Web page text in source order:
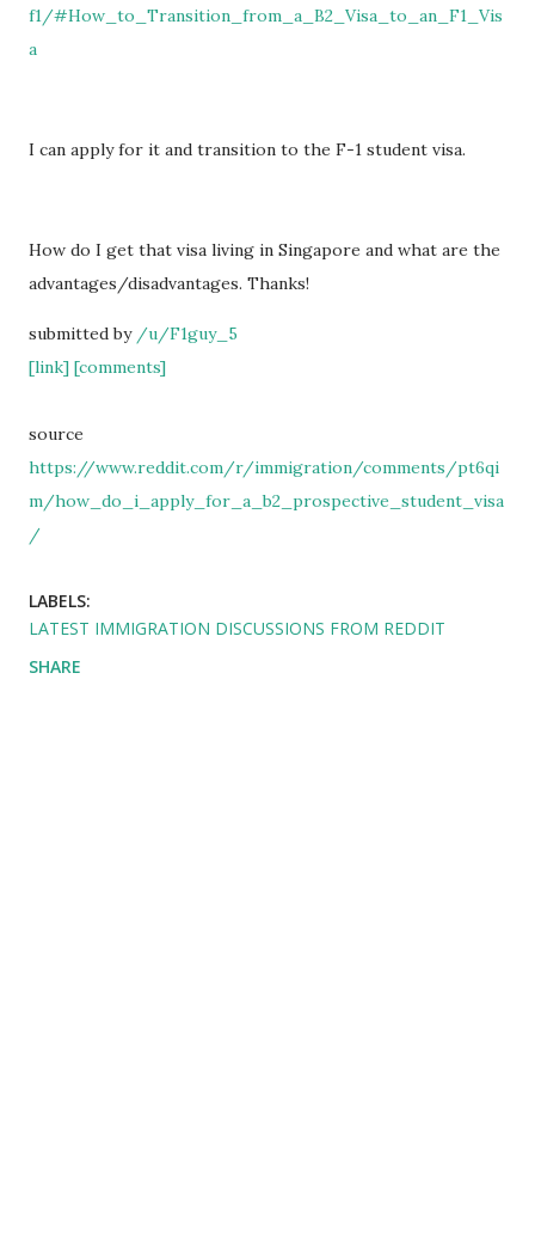
f1/#How_to_Transition_from_a_B2_Visa_to_an_F1_Vis
a
I can apply for it and transition to the F-1 student visa.
How do I get that visa living in Singapore and what are the
advantages/disadvantages. Thanks!
submitted by /u/F1guy_5
[link] [comments]
source
https://www.reddit.com/r/immigration/comments/pt6qi
m/how_do_i_apply_for_a_b2_prospective_student_visa
/
LABELS:
LATEST IMMIGRATION DISCUSSIONS FROM REDDIT
SHARE